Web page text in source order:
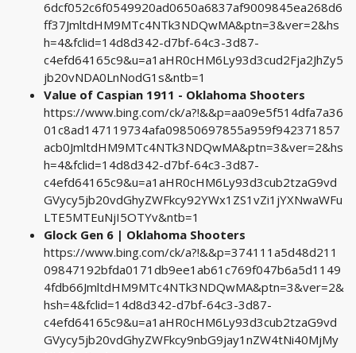
6dcf052c6f0549920ad0650a6837af9009845ea268d6
ff37JmltdHM9MTc4NTk3NDQwMA&ptn=3&ver=2&hs
h=4&fclid=14d8d342-d7bf-64c3-3d87-
c4efd64165c9&u=a1aHR0cHM6Ly93d3cud2Fja2JhZy5
jb20vNDA0LnNodG1s&ntb=1
Value of Caspian 1911 - Oklahoma Shooters
https://www.bing.com/ck/a?!&&p=aa09e5f514dfa7a36
01c8ad147119734afa09850697855a959f942371857
acb0JmltdHM9MTc4NTk3NDQwMA&ptn=3&ver=2&hs
h=4&fclid=14d8d342-d7bf-64c3-3d87-
c4efd64165c9&u=a1aHR0cHM6Ly93d3cub2tzaG9vd
GVycy5jb20vdGhyZWFkcy92YWx1ZS1vZi1jYXNwaWFu
LTE5MTEuNjI5OTYv&ntb=1
Glock Gen 6 | Oklahoma Shooters
https://www.bing.com/ck/a?!&&p=374111a5d48d211
09847192bfda0171db9ee1ab61c769f047b6a5d1149
4fdb66JmltdHM9MTc4NTk3NDQwMA&ptn=3&ver=2&
hsh=4&fclid=14d8d342-d7bf-64c3-3d87-
c4efd64165c9&u=a1aHR0cHM6Ly93d3cub2tzaG9vd
GVycy5jb20vdGhyZWFkcy9nbG9jay1nZW4tNi40MjMy